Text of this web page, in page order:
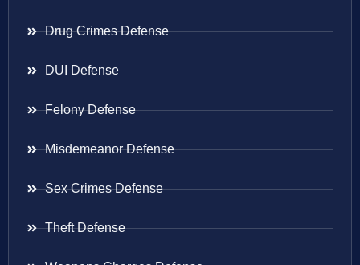
Drug Crimes Defense
DUI Defense
Felony Defense
Misdemeanor Defense
Sex Crimes Defense
Theft Defense